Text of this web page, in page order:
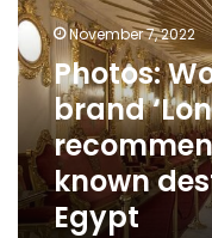
‘Lonely
Planet’
recommends
several
lesser-
known
destinations
to
see
November 7, 2022
Photos:
brand
known
Egypt